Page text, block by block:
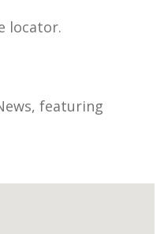
locator.
featuring